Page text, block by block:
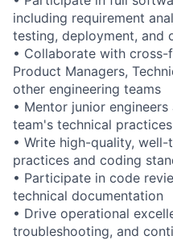
including requirement
testing, deployment, and
• Collaborate with
Product Managers,
other engineering teams
• Mentor junior
team's technical practices
• Write high-quality,
practices and coding
• Participate in code
technical documentation
• Drive operational
troubleshooting, and